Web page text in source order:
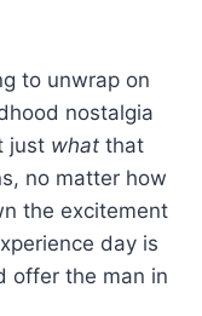
to unwrap on
nostalgia
just what that
no matter how
the excitement
day is
offer the man in